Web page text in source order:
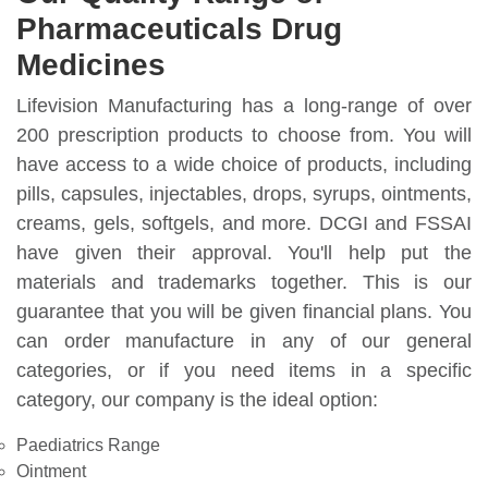
Pharmaceuticals Drug
Medicines
Lifevision Manufacturing has a long-range of over
200 prescription products to choose from. You will
have access to a wide choice of products, including
pills, capsules, injectables, drops, syrups, ointments,
creams, gels, softgels, and more. DCGI and FSSAI
have given their approval. You'll help put the
materials and trademarks together. This is our
guarantee that you will be given financial plans. You
can order manufacture in any of our general
categories, or if you need items in a specific
category, our company is the ideal option:
Paediatrics Range
Ointment